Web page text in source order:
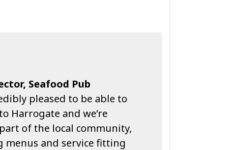
Seafood Pub
pleased to be able to
Harrogate and we’re
of the local community,
menus and service fitting